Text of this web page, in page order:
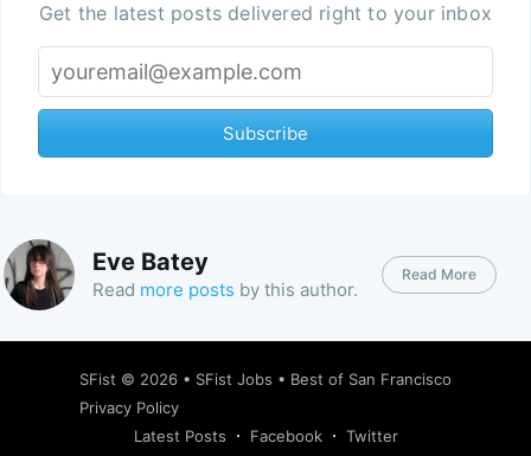
Get the latest posts delivered right to your inbox
Subscribe
Eve Batey
Read more posts by this author.
Read More
SFist © 2026 • SFist Jobs • Best of San Francisco
Privacy Policy
Latest Posts
Facebook Twitter